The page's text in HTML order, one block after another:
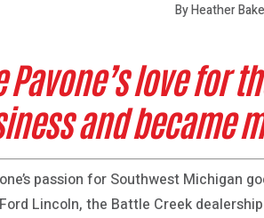
By Heather
Pavone’slove for
and became
passion for Southwest Michigan
Lincoln, the Battle Creek